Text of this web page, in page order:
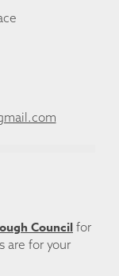
Council for
are for your